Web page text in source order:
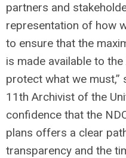
partners and
representation of how
to ensure that the
is made available to
protect what we must,”
11th Archivist of the
confidence that the
plans offers a clear
transparency and the